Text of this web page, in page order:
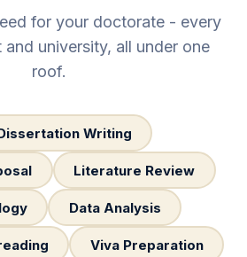
for your doctorate - every
university, all under one
roof.
Writing
Literature Review
Data Analysis
Viva Preparation